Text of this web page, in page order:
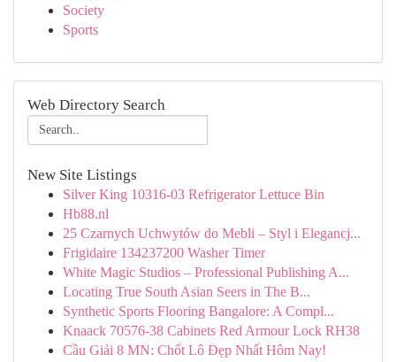
Society
Sports
Web Directory Search
New Site Listings
Silver King 10316-03 Refrigerator Lettuce Bin
Hb88.nl
25 Czarnych Uchwytów do Mebli – Styl i Elegancj...
Frigidaire 134237200 Washer Timer
White Magic Studios – Professional Publishing A...
Locating True South Asian Seers in The B...
Synthetic Sports Flooring Bangalore: A Compl...
Knaack 70576-38 Cabinets Red Armour Lock RH38
Cầu Giải 8 MN: Chốt Lô Đẹp Nhất Hôm Nay!